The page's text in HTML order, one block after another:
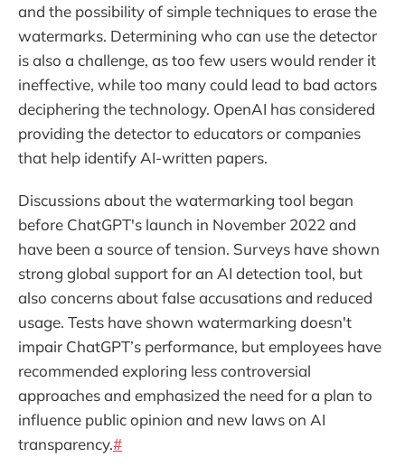
and the possibility of simple techniques to erase the
watermarks. Determining who can use the detector
is also a challenge, as too few users would render it
ineffective, while too many could lead to bad actors
deciphering the technology. OpenAI has considered
providing the detector to educators or companies
that help identify AI-written papers.
Discussions about the watermarking tool began
before ChatGPT's launch in November 2022 and
have been a source of tension. Surveys have shown
strong global support for an AI detection tool, but
also concerns about false accusations and reduced
usage. Tests have shown watermarking doesn't
impair ChatGPT’s performance, but employees have
recommended exploring less controversial
approaches and emphasized the need for a plan to
influence public opinion and new laws on AI
transparency.#